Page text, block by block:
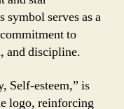
serves as a
to
and discipline.
Self-esteem,” is
logo, reinforcing